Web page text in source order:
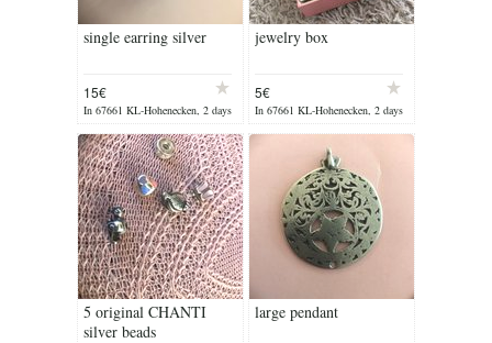
single earring silver
15€
In 67661 KL-Hohenecken, 2 days
ago
jewelry box
5€
In 67661 KL-Hohenecken, 2 days
ago
5 original CHANTI
silver beads
large pendant